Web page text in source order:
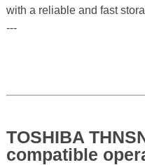
with a reliable and fast
---
TOSHIBA
compatible